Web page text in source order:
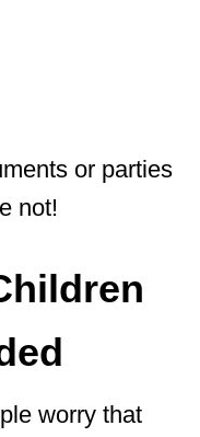
or parties
not!
worry that